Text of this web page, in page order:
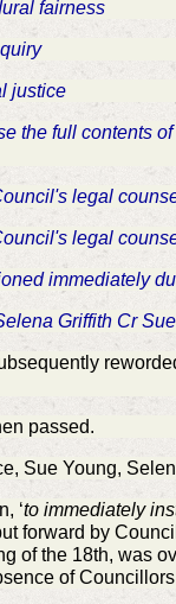
fairness
justice
the full contents
legal
legal
immediately
Griffith Cr
passed.
Sue Young,
‘to immediately
forward by
of the 18th, was
of